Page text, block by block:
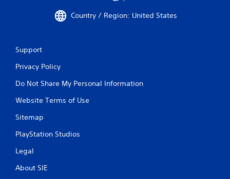
Country / Region: United States
Support
Privacy Policy
Do Not Share My Personal Information
Website Terms of Use
Sitemap
PlayStation Studios
Legal
About SIE